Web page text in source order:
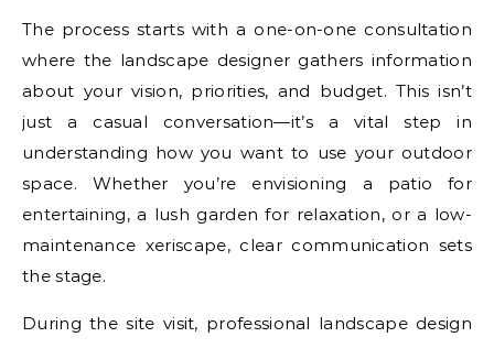
The process starts with a one-on-one consultation
where the landscape designer gathers information
about your vision, priorities, and budget. This isn’t
just a casual conversation—it’s a vital step in
understanding how you want to use your outdoor
space. Whether you’re envisioning a patio for
entertaining, a lush garden for relaxation, or a low-
maintenance xeriscape, clear communication sets
the stage.
During the site visit, professional landscape design